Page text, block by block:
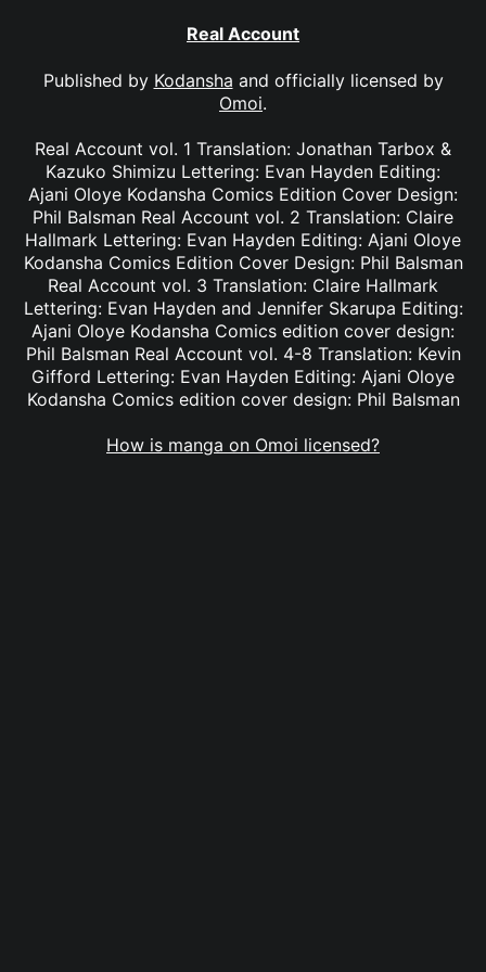
Real Account
Published by Kodansha and officially licensed by
Omoi.
Real Account vol. 1 Translation: Jonathan Tarbox &
Kazuko Shimizu Lettering: Evan Hayden Editing:
Ajani Oloye Kodansha Comics Edition Cover Design:
Phil Balsman Real Account vol. 2 Translation: Claire
Hallmark Lettering: Evan Hayden Editing: Ajani Oloye
Kodansha Comics Edition Cover Design: Phil Balsman
Real Account vol. 3 Translation: Claire Hallmark
Lettering: Evan Hayden and Jennifer Skarupa Editing:
Ajani Oloye Kodansha Comics edition cover design:
Phil Balsman Real Account vol. 4-8 Translation: Kevin
Gifford Lettering: Evan Hayden Editing: Ajani Oloye
Kodansha Comics edition cover design: Phil Balsman
How is manga on Omoi licensed?